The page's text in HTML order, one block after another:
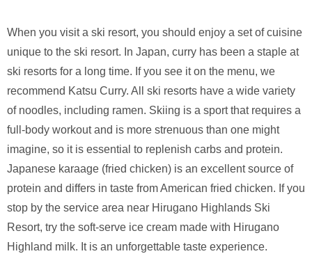
When you visit a ski resort, you should enjoy a set of cuisine
unique to the ski resort. In Japan, curry has been a staple at
ski resorts for a long time. If you see it on the menu, we
recommend Katsu Curry. All ski resorts have a wide variety
of noodles, including ramen. Skiing is a sport that requires a
full-body workout and is more strenuous than one might
imagine, so it is essential to replenish carbs and protein.
Japanese karaage (fried chicken) is an excellent source of
protein and differs in taste from American fried chicken. If you
stop by the service area near Hirugano Highlands Ski
Resort, try the soft-serve ice cream made with Hirugano
Highland milk. It is an unforgettable taste experience.